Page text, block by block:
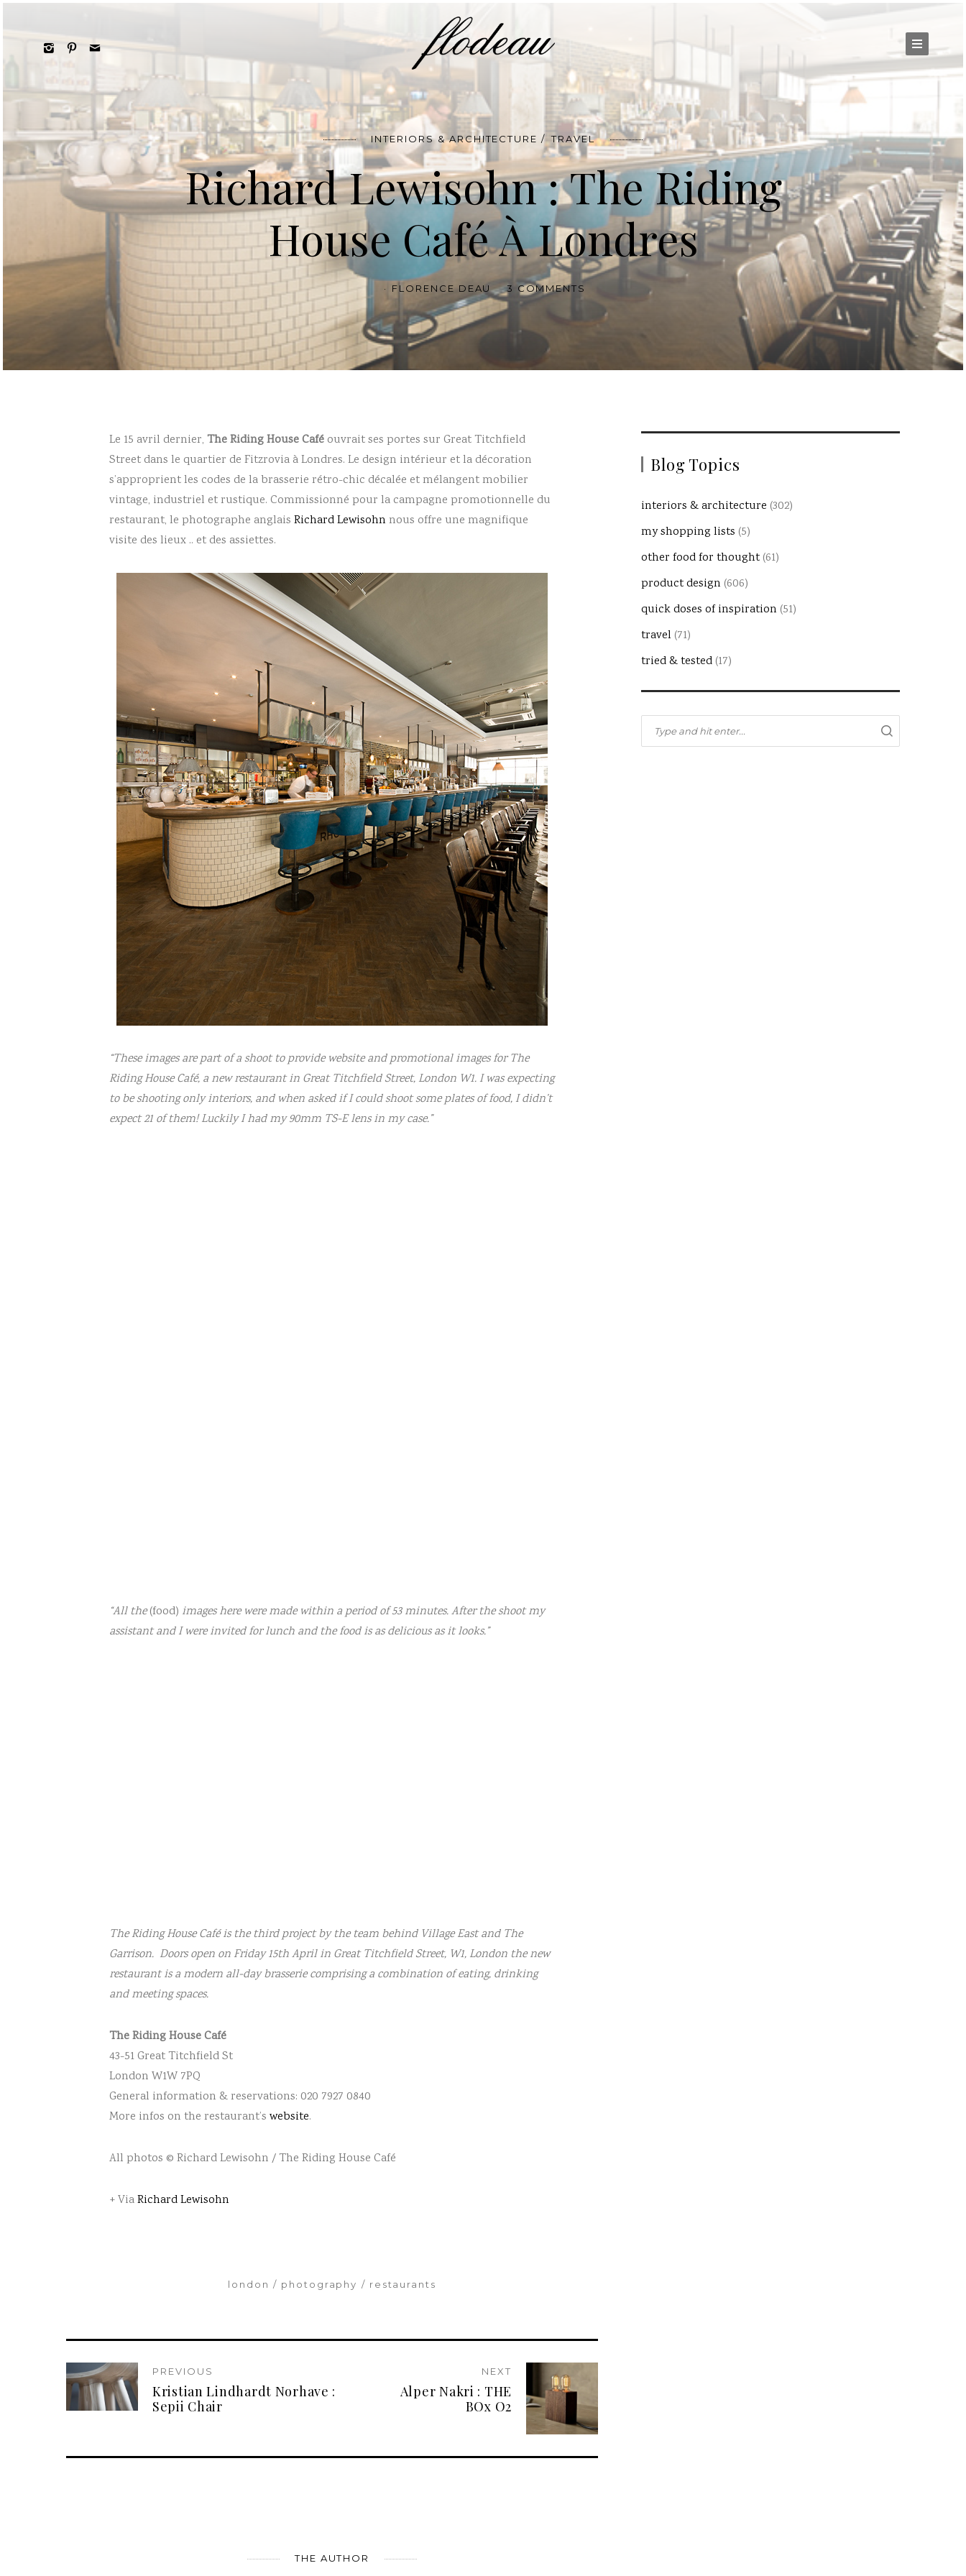
INTERIORS & ARCHITECTURE TRAVEL
Richard Lewisohn : The Riding
House Café À Londres
FLORENCE DEAU 3 COMMENTS
Le 15 avril dernier, The Riding House Café ouvrait ses portes sur Great Titchfield
Street dans le quartier de Fitzrovia à Londres. Le design intérieur et la décoration
s’approprient les codes de la brasserie rétro-chic décalée et mélangent mobilier
vintage, industriel et rustique. Commissionné pour la campagne promotionnelle du
restaurant, le photographe anglais Richard Lewisohn nous offre une magnifique
visite des lieux .. et des assiettes.
“These images are part of a shoot to provide website and promotional images for The
Riding House Café, a new restaurant in Great Titchfield Street, London W1. I was expecting
to be shooting only interiors, and when asked if I could shoot some plates of food, I didn’t
expect 21 of them! Luckily I had my 90mm TS-E lens in my case.”
“All the(food) images here were made within a period of 53 minutes. After the shoot my
assistant and I were invited for lunch and the food is as delicious as it looks.”
The Riding House Café is the third project by the team behind Village East and The
Garrison. Doors open on Friday 15th April in Great Titchfield Street, W1, London the new
restaurant is a modern all-day brasserie comprising a combination of eating, drinking
and meeting spaces.
The Riding House Café
43-51 Great Titchfield St
London W1W 7PQ
General information & reservations: 020 7927 0840
More infos on the restaurant’s website.
All photos © Richard Lewisohn / The Riding House Café
+ ViaRichard Lewisohn
london photography restaurants
PREVIOUS
Kristian Lindhardt Norhave :
Sepii Chair
NEXT
Alper Nakri : THE
BOx O2
THE AUTHOR
Blog Topics
interiors & architecture (302)
my shopping lists (5)
other food for thought (61)
product design (606)
quick doses of inspiration (51)
travel (71)
tried & tested (17)